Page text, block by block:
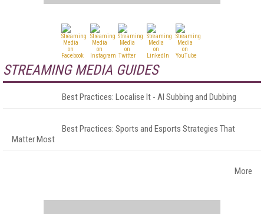
STREAMING MEDIA GUIDES
Best Practices: Localise It - AI Subbing and Dubbing
Best Practices: Sports and Esports Strategies That
Matter Most
More